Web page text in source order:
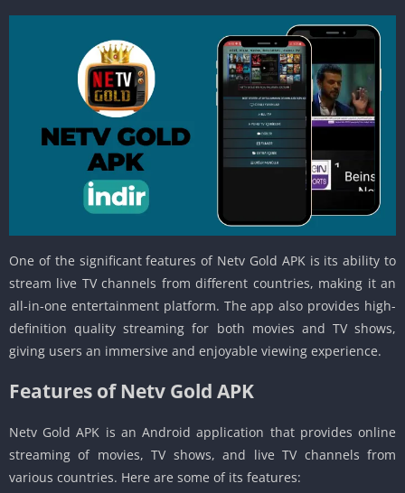
One of the significant features of Netv Gold APK is its ability to
stream live TV channels from different countries, making it an
all-in-one entertainment platform. The app also provides high-
definition quality streaming for both movies and TV shows,
giving users an immersive and enjoyable viewing experience.
Features of Netv Gold APK
Netv Gold APK is an Android application that provides online
streaming of movies, TV shows, and live TV channels from
various countries. Here are some of its features: